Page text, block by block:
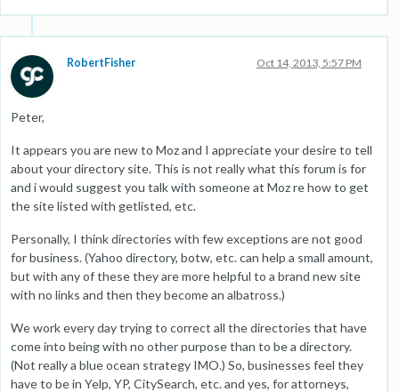
RobertFisher Oct 14, 2013, 5:57 PM
Peter,
It appears you are new to Moz and I appreciate your desire to tell
about your directory site. This is not really what this forum is for
and i would suggest you talk with someone at Moz re how to get
the site listed with getlisted, etc.
Personally, I think directories with few exceptions are not good
for business. (Yahoo directory, botw, etc. can help a small amount,
but with any of these they are more helpful to a brand new site
with no links and then they become an albatross.)
We work every day trying to correct all the directories that have
come into being with no other purpose than to be a directory.
(Not really a blue ocean strategy IMO.) So, businesses feel they
have to be in Yelp, YP, CitySearch, etc. and yes, for attorneys,